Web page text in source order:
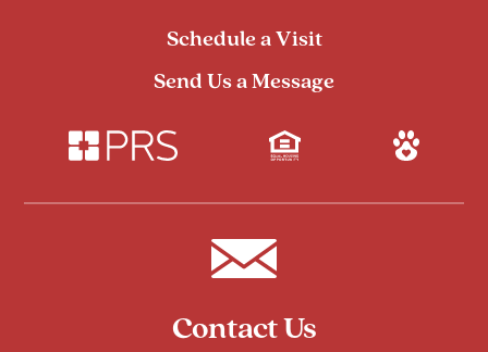
Schedule a Visit
Send Us a Message
Contact Us